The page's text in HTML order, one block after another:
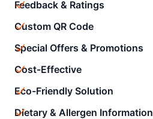
Feedback & Ratings
Custom QR Code
Special Offers & Promotions
Cost-Effective
Eco-Friendly Solution
Dietary & Allergen Information